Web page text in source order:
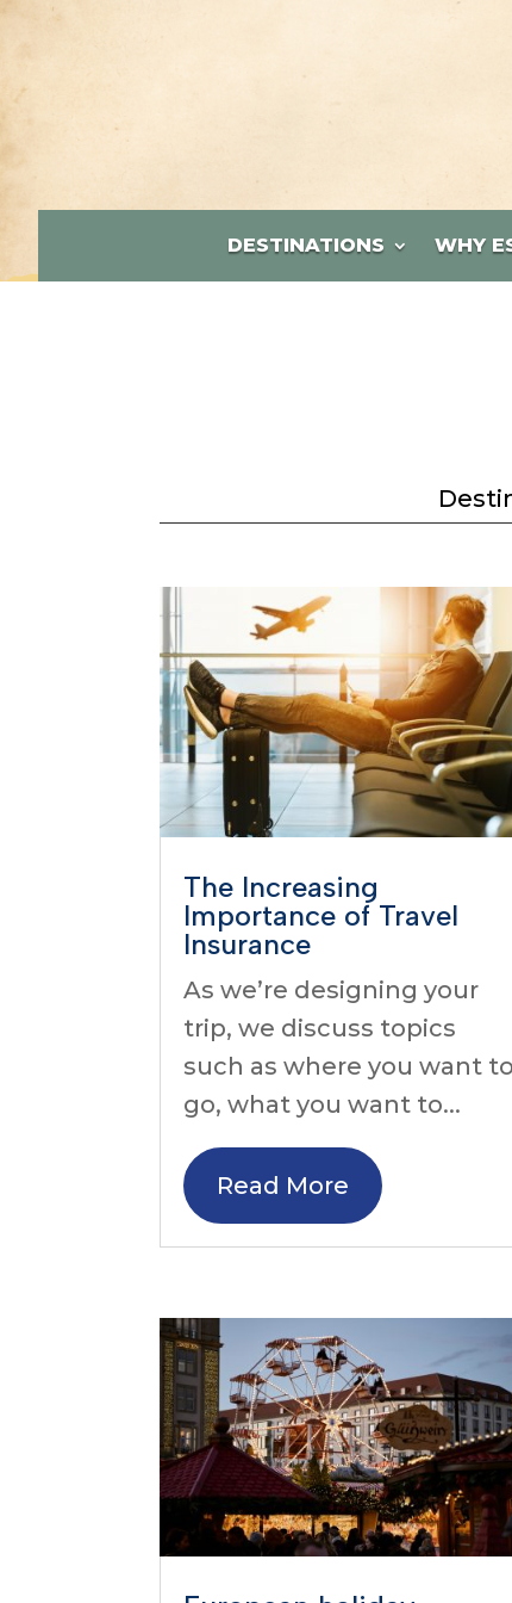
DESTINATIONS WHY
The Increasing
Importance of Travel
Insurance
As we’re designing your
trip, we discuss topics
such as where you want to
go, what you want to...
Read More